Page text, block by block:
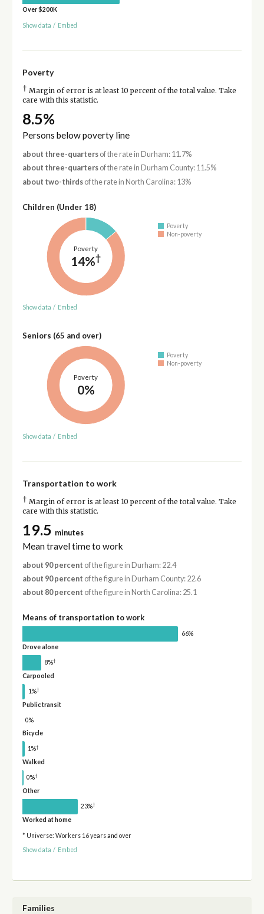
Over $200K
Show data / Embed
Poverty
† Margin of error is at least 10 percent of the total value. Take
care with this statistic.
8.5%
Persons below poverty line
about three-quartersof the rate in Durham: 11.7%
about three-quartersof the rate in Durham County: 11.5%
about two-thirdsof the rate in North Carolina: 13%
Children (Under 18)
Poverty
14%†
Poverty
Non-poverty
Show data / Embed
Seniors (65 and over)
Poverty
0%
Poverty
Non-poverty
Show data / Embed
Transportation to work
† Margin of error is at least 10 percent of the total value. Take
care with this statistic.
19.5 minutes
Mean travel time to work
about 90 percent of the figure in Durham: 22.4
about 90 percent of the figure in Durham County: 22.6
about 80 percent of the figure in North Carolina: 25.1
Means of transportation to work
66%
Drove alone
8%†
Carpooled
1%†
Public transit
0%
Bicycle
1%†
Walked
0%†
Other
23%†
Worked at home
* Universe: Workers 16 years and over
Show data / Embed
Families